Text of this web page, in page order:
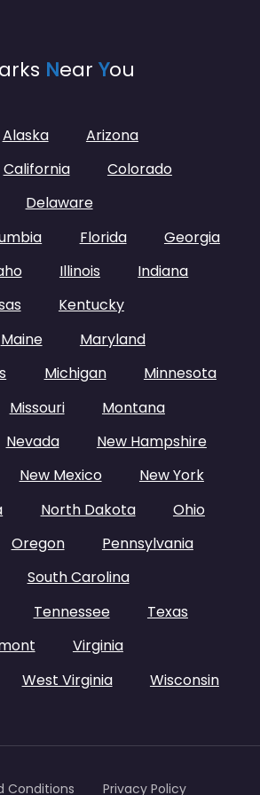
Near You
Alaska
Arizona
California
Colorado
Delaware
Florida
Georgia
Illinois
Indiana
Kentucky
Maine
Maryland
Michigan
Minnesota
Missouri
Montana
Nevada
New Hampshire
New Mexico
New York
North Dakota
Ohio
Oregon
Pennsylvania
South Carolina
Tennessee
Texas
Virginia
West Virginia
Wisconsin
Conditions Privacy Policy